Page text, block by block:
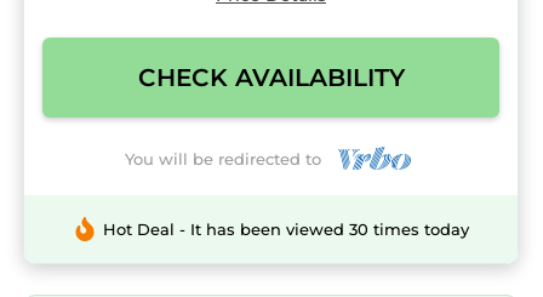
CHECK AVAILABILITY
You will be redirected to
Hot Deal - It has been viewed 30 times today